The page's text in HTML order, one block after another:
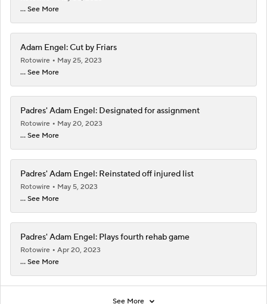
... See More
Adam Engel: Cut by Friars
Rotowire
May 25, 2023
... See More
Padres' Adam Engel: Designated for assignment
Rotowire
May 20, 2023
... See More
Padres' Adam Engel: Reinstated off injured list
Rotowire
May 5, 2023
... See More
Padres' Adam Engel: Plays fourth rehab game
Rotowire
Apr 20, 2023
... See More
See More